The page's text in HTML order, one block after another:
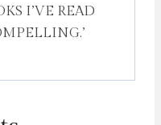
I’VE READ